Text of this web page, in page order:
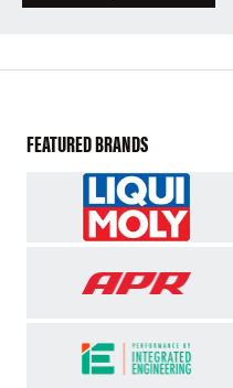
FEATURED BRANDS